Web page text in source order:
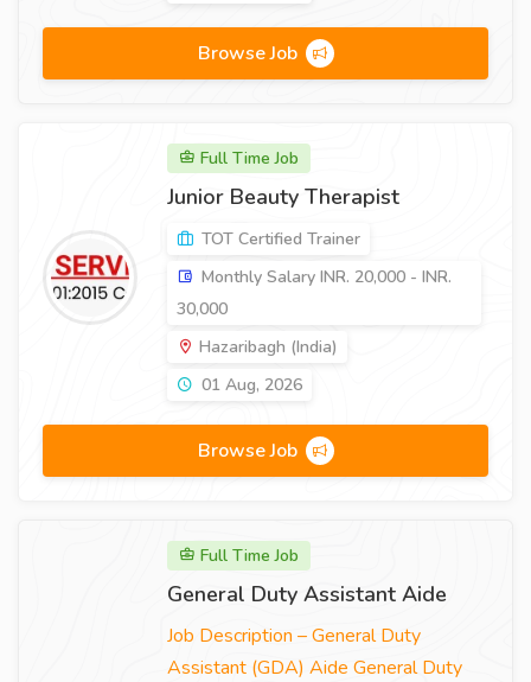
Browse Job
Full Time Job
Junior Beauty Therapist
TOT Certified Trainer
Monthly Salary INR. 20,000 - INR.
30,000
Hazaribagh (India)
01 Aug, 2026
Browse Job
Full Time Job
General Duty Assistant Aide
Job Description – General Duty
Assistant (GDA) Aide General Duty